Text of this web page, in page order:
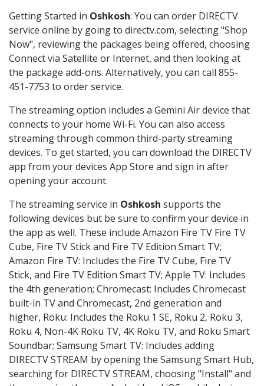
Getting Started in Oshkosh: You can order DIRECTV
service online by going to directv.com, selecting "Shop
Now", reviewing the packages being offered, choosing
Connect via Satellite or Internet, and then looking at
the package add-ons. Alternatively, you can call 855-
451-7753 to order service.
The streaming option includes a Gemini Air device that
connects to your home Wi-Fi. You can also access
streaming through common third-party streaming
devices. To get started, you can download the DIRECTV
app from your devices App Store and sign in after
opening your account.
The streaming service in Oshkosh supports the
following devices but be sure to confirm your device in
the app as well. These include Amazon Fire TV Fire TV
Cube, Fire TV Stick and Fire TV Edition Smart TV;
Amazon Fire TV: Includes the Fire TV Cube, Fire TV
Stick, and Fire TV Edition Smart TV; Apple TV: Includes
the 4th generation; Chromecast: Includes Chromecast
built-in TV and Chromecast, 2nd generation and
higher, Roku: Includes the Roku 1 SE, Roku 2, Roku 3,
Roku 4, Non-4K Roku TV, 4K Roku TV, and Roku Smart
Soundbar; Samsung Smart TV: Includes adding
DIRECTV STREAM by opening the Samsung Smart Hub,
searching for DIRECTV STREAM, choosing "Install" and